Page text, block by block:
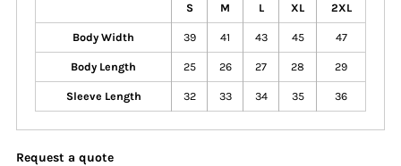
S
M L XL 2XL
Body Width 39 41 43 45 47
Body Length 25 26 27 28 29
Sleeve Length 32 33 34 35 36
Request a quote